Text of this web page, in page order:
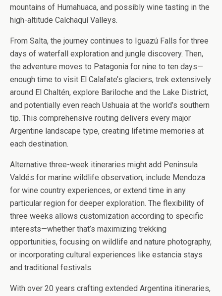
mountains of Humahuaca, and possibly wine tasting in the
high-altitude Calchaquí Valleys.
From Salta, the journey continues to Iguazú Falls for three
days of waterfall exploration and jungle discovery. Then,
the adventure moves to Patagonia for nine to ten days—
enough time to visit El Calafate’s glaciers, trek extensively
around El Chaltén, explore Bariloche and the Lake District,
and potentially even reach Ushuaia at the world’s southern
tip. This comprehensive routing delivers every major
Argentine landscape type, creating lifetime memories at
each destination.
Alternative three-week itineraries might add Peninsula
Valdés for marine wildlife observation, include Mendoza
for wine country experiences, or extend time in any
particular region for deeper exploration. The flexibility of
three weeks allows customization according to specific
interests—whether that’s maximizing trekking
opportunities, focusing on wildlife and nature photography,
or incorporating cultural experiences like estancia stays
and traditional festivals.
With over 20 years crafting extended Argentina itineraries,